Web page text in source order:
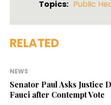
Topics: Public
RELATED
NEWS
Senator Paul Asks Justice
Fauci after Contempt Vote